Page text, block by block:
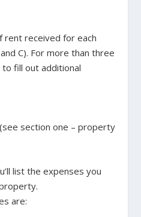
rent received for each
C). For more than three
fill out additional
section one – property
list the expenses you
are: